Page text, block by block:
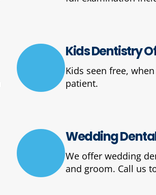
Kids Dentistry
Kids seen free,
patient.
Wedding
We offer wedding
and groom. Call us